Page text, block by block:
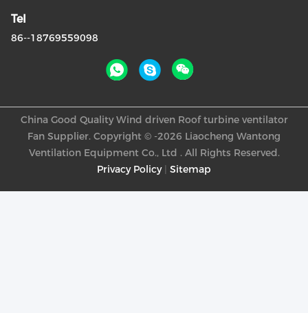
Tel
86--18769559098
Privacy Policy| Sitemap
China Good Quality Wind driven Roof turbine ventilator
Fan Supplier. Copyright © -2026 Liaocheng Wantong
Ventilation Equipment Co., Ltd . All Rights Reserved.